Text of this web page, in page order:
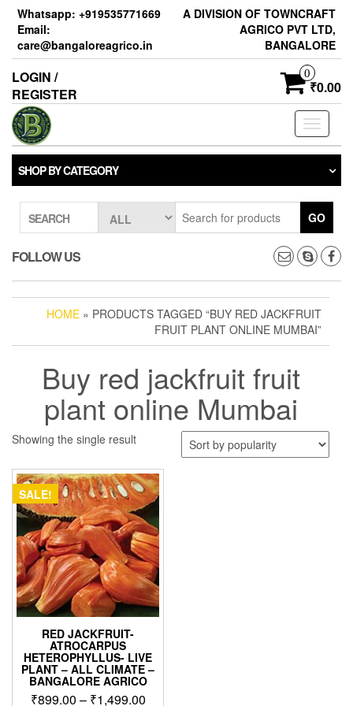
Skip
content
Whatsapp: +919535771669
Email:
care@bangaloreagrico.in
A DIVISION OF TOWNCRAFT
AGRICO PVT LTD,
BANGALORE
LOGIN /
REGISTER
0
₹0.00
Toggle
SHOP BY CATEGORY
SEARCH GO
FOLLOW US
HOME » PRODUCTS TAGGED “BUY RED JACKFRUIT
FRUIT PLANT ONLINE MUMBAI”
Buy red jackfruit fruit
plant online Mumbai
Showing the single result
SALE!
RED JACKFRUIT-
ATROCARPUS
HETEROPHYLLUS- LIVE
PLANT – ALL CLIMATE –
BANGALORE AGRICO
₹899.00 – ₹1,499.00Price